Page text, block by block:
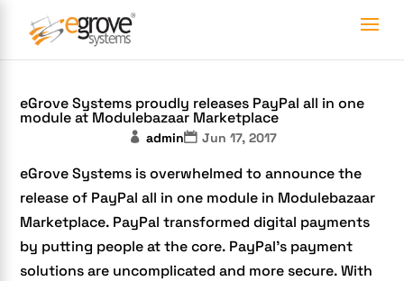
eGrove Systems proudly releases PayPal all in one
module at Modulebazaar Marketplace
admin Jun 17, 2017
eGrove Systems is overwhelmed to announce the
release of PayPal all in one module in Modulebazaar
Marketplace. PayPal transformed digital payments
by putting people at the core. PayPal’s payment
solutions are uncomplicated and more secure. With